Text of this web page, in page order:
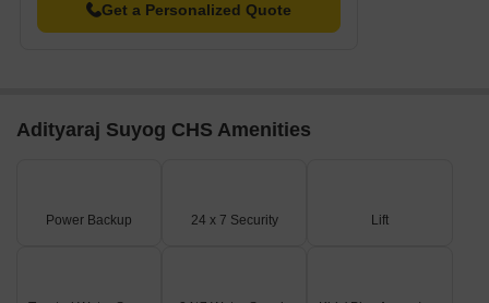
Get a Personalized Quote
Adityaraj Suyog CHS Amenities
Power Backup 24 x 7 Security Lift